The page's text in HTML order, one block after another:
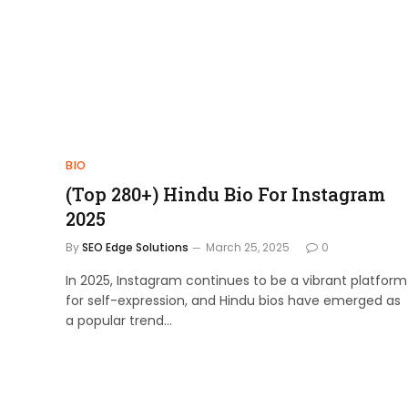
BIO
(Top 280+) Hindu Bio For Instagram
2025
BySEO Edge Solutions March 25, 2025 0
In 2025, Instagram continues to be a vibrant platform
for self-expression, and Hindu bios have emerged as
a popular trend…